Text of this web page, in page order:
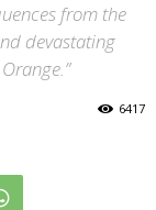
from the
devastating
6417